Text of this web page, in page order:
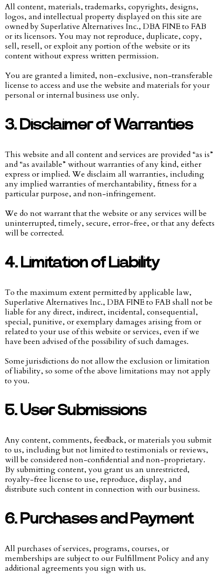
All content, materials, trademarks, copyrights, designs,
logos, and intellectual property displayed on this site are
owned by Superlative Alternatives Inc., DBA FINE to FAB
or its licensors. You may not reproduce, duplicate, copy,
sell, resell, or exploit any portion of the website or its
content without express written permission.
You are granted a limited, non-exclusive, non-transferable
license to access and use the website and materials for your
personal or internal business use only.
3. Disclaimer of Warranties
This website and all content and services are provided “as is”
and “as available” without warranties of any kind, either
express or implied. We disclaim all warranties, including
any implied warranties of merchantability, fitness for a
particular purpose, and non-infringement.
We do not warrant that the website or any services will be
uninterrupted, timely, secure, error-free, or that any defects
will be corrected.
4. Limitation of Liability
To the maximum extent permitted by applicable law,
Superlative Alternatives Inc., DBA FINE to FAB shall not be
liable for any direct, indirect, incidental, consequential,
special, punitive, or exemplary damages arising from or
related to your use of this website or services, even if we
have been advised of the possibility of such damages.
Some jurisdictions do not allow the exclusion or limitation
of liability, so some of the above limitations may not apply
to you.
5. User Submissions
Any content, comments, feedback, or materials you submit
to us, including but not limited to testimonials or reviews,
will be considered non-confidential and non-proprietary.
By submitting content, you grant us an unrestricted,
royalty-free license to use, reproduce, display, and
distribute such content in connection with our business.
6. Purchases and Payment
All purchases of services, programs, courses, or
memberships are subject to our Fulfillment Policy and any
additional agreements you sign with us.